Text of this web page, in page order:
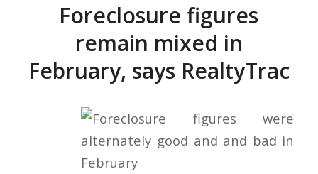
Foreclosure figures
remain mixed in
February, says RealtyTrac